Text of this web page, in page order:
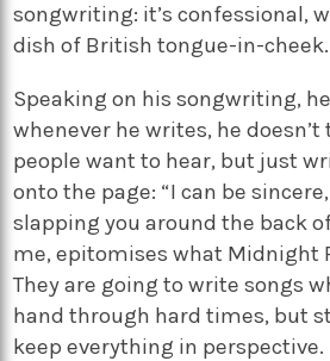
songwriting: it’s confessional,
dish of British tongue-in-cheek.
Speaking on his songwriting,
whenever he writes, he
people want to hear, but just
onto the page: “I can be
slapping you around the back
me, epitomises what Midnight
They are going to write songs
hand through hard times, but
keep everything in perspective.